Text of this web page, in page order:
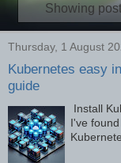
Showing
Thursday, 1 August
Kubernetes easy
guide
Install
I've